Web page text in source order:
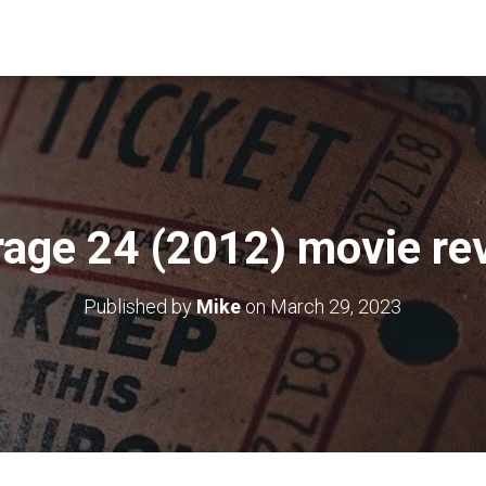
24 (2012) movie
Published byMikeonMarch 29, 2023